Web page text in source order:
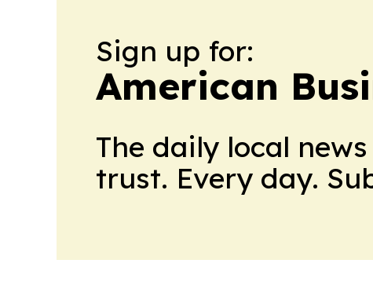
Sign up for:
American
The daily local
trust. Every day.